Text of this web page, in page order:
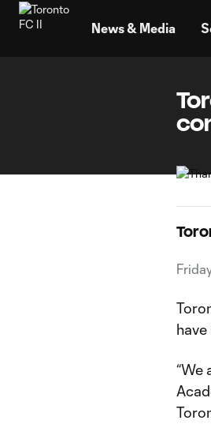
News & Media
“We